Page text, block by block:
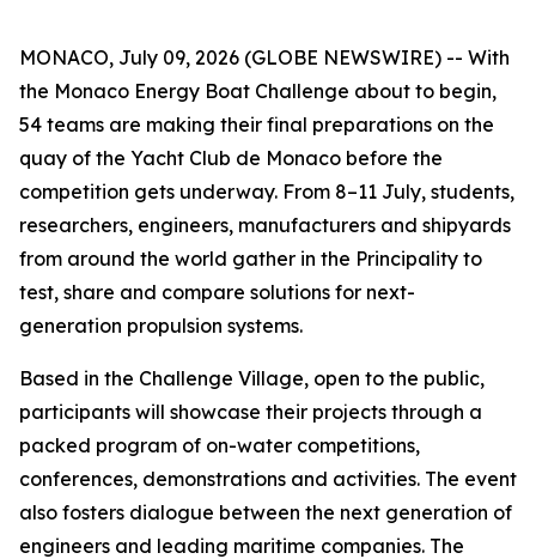
MONACO, July 09, 2026 (GLOBE NEWSWIRE) -- With
the Monaco Energy Boat Challenge about to begin,
54 teams are making their final preparations on the
quay of the Yacht Club de Monaco before the
competition gets underway. From 8–11 July, students,
researchers, engineers, manufacturers and shipyards
from around the world gather in the Principality to
test, share and compare solutions for next-
generation propulsion systems.
Based in the Challenge Village, open to the public,
participants will showcase their projects through a
packed program of on-water competitions,
conferences, demonstrations and activities. The event
also fosters dialogue between the next generation of
engineers and leading maritime companies. The